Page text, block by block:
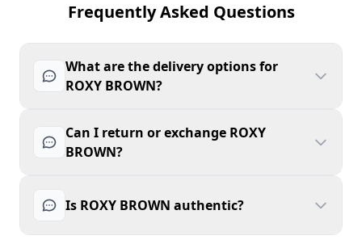
Frequently Asked Questions
What are the delivery options for
ROXY BROWN?
Can I return or exchange ROXY
BROWN?
Is ROXY BROWN authentic?